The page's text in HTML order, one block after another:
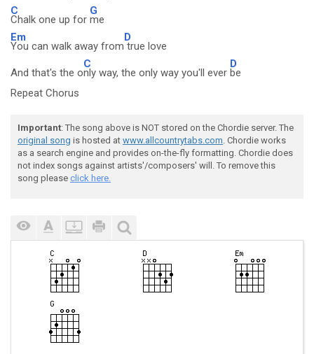
C
Chalk one up for
G
me
Em
You can walk away from
D
true love
And that's the o
C
nly way, the only way you'll ever
D
be
Repeat Chorus
Important: The song above is NOT stored on the Chordie server. The
original song is hosted at www.allcountrytabs.com. Chordie works
as a search engine and provides on-the-fly formatting. Chordie does
not index songs against artists'/composers' will. To remove this
song please click here.